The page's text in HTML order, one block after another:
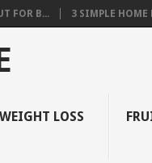
FOR B... 3 SIMPLE HOME
LOSS